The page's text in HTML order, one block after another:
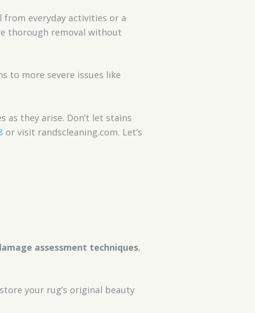
from everyday activities or a
thorough removal without
to more severe issues like
as they arise. Don’t let stains
or visit randscleaning.com. Let’s
assessment techniques,
your rug’s original beauty